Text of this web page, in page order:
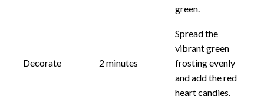
green.
Decorate 2 minutes
Spread the
vibrant green
frosting evenly
and add the red
heart candies.